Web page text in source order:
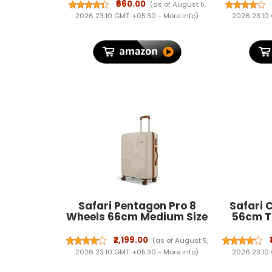
Set of 2 I Skin Friendly &
Certified GulalI Gulal Holi
₹660.00 (as of August 5,
2026 23:10 GMT +05:30 - More info) Wiring
2026 23:10
Safari Pentagon Pro 8
Wheels 66cm Medium Size
Polypropylene, 360º
Wheeling Check in
Luggage, Suitcase for
₹2,199.00 (as of August 5,
2026 23:10 GMT +05:30 - More info)
Safari
56cm
Case
Spinner
2026 23:10